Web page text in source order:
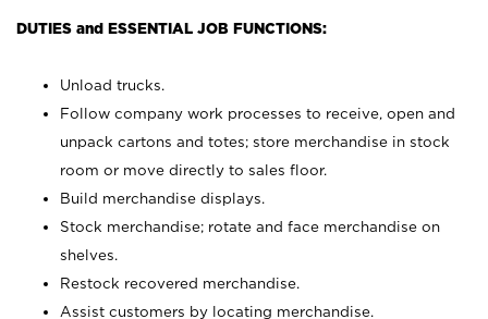
DUTIES and ESSENTIAL JOB FUNCTIONS:
Unload trucks.
Follow company work processes to receive, open and
unpack cartons and totes; store merchandise in stock
room or move directly to sales floor.
Build merchandise displays.
Stock merchandise; rotate and face merchandise on
shelves.
Restock recovered merchandise.
Assist customers by locating merchandise.